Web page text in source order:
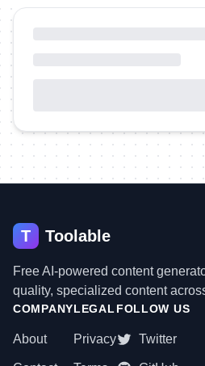
T Toolable
Free AI-powered content
quality, specialized content
COMPANY
About
LEGAL
Privacy
FOLLOW US
Twitter